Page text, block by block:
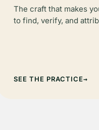
The craft that makes
to find, verify, and
SEE THE PRACTICE→